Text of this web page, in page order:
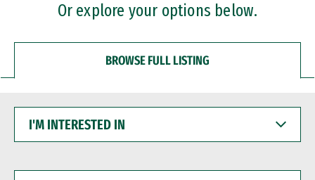
Or explore your options below.
BROWSE FULL LISTING
INTERESTED